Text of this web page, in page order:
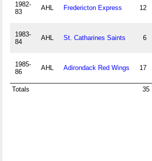
1982-
83
AHL Fredericton Express 12
1983-
84
AHL St. Catharines Saints 6
1985-
86
AHL Adirondack Red Wings 17
Totals 35